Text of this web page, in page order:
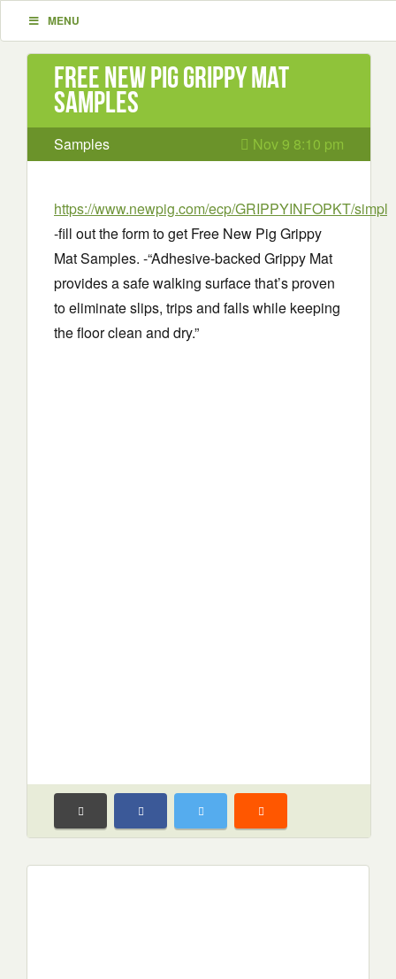
MENU
Free New Pig Grippy Mat
Samples
Samples Nov 9 8:10 pm
https://www.newpig.com/ecp/GRIPPYINFOPKT/simple
-fill out the form to get Free New Pig Grippy
Mat Samples. -“Adhesive-backed Grippy Mat
provides a safe walking surface that’s proven
to eliminate slips, trips and falls while keeping
the floor clean and dry.”